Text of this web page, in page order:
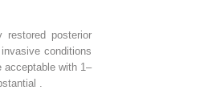
restored posterior
conditions
acceptable with 1–
.